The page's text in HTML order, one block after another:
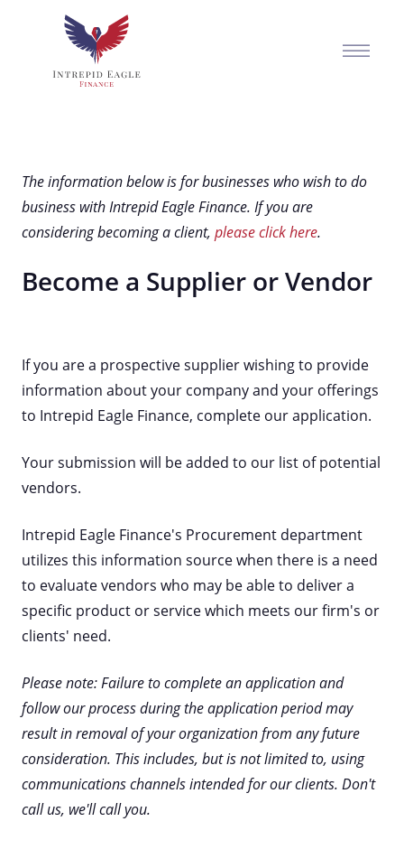
The information below is for businesses who wish to do
business with Intrepid Eagle Finance. If you are
considering becoming a client, please click here.
Become a Supplier or Vendor
If you are a prospective supplier wishing to provide
information about your company and your offerings
to Intrepid Eagle Finance, complete our application.
Your submission will be added to our list of potential
vendors.
Intrepid Eagle Finance's Procurement department
utilizes this information source when there is a need
to evaluate vendors who may be able to deliver a
specific product or service which meets our firm's or
clients' need.
Please note: Failure to complete an application and
follow our process during the application period may
result in removal of your organization from any future
consideration. This includes, but is not limited to, using
communications channels intended for our clients. Don't
call us, we'll call you.